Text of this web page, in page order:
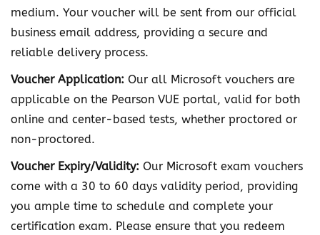
i
a
t
D
P
-
6
0
0
E
x
medium. Your voucher will be sent from our official
business email address, providing a secure and
reliable delivery process.
Voucher Application: Our all Microsoft vouchers are
applicable on the Pearson VUE portal, valid for both
online and center-based tests, whether proctored or
non-proctored.
Voucher Expiry/Validity: Our Microsoft exam vouchers
come with a 30 to 60 days validity period, providing
you ample time to schedule and complete your
certification exam. Please ensure that you redeem